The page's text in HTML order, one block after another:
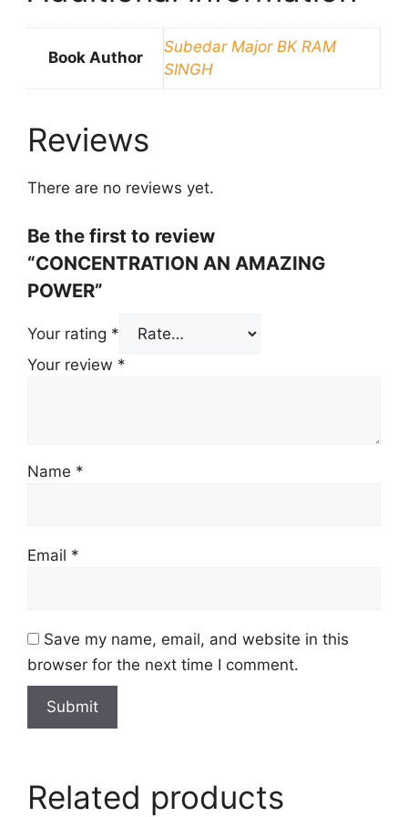
Book Author
Subedar Major BK RAM
SINGH
Reviews
There are no reviews yet.
Be the first to review
“CONCENTRATION AN AMAZING
POWER”
Your rating *
Your review *
Name *
Email *
Save my name, email, and website in this
browser for the next time I comment.
Related products